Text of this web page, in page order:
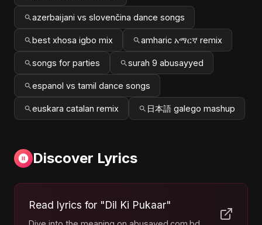
azerbaijani vs slovenčina dance songs
best xhosa igbo mix amharic አማርኛ remix
songs for parties surah 9 abusayyed
espanol vs tamil dance songs
euskara catalan remix 日本語 galego mashup
Discover Lyrics
Read lyrics for "Dil Ki Pukaar"